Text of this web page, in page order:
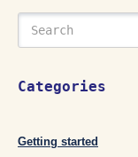
Categories
Getting started